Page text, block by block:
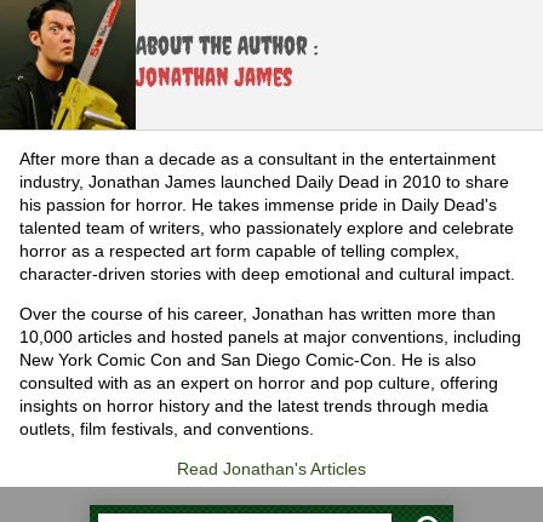
About the Author :
Jonathan James
After more than a decade as a consultant in the entertainment
industry, Jonathan James launched Daily Dead in 2010 to share
his passion for horror. He takes immense pride in Daily Dead's
talented team of writers, who passionately explore and celebrate
horror as a respected art form capable of telling complex,
character-driven stories with deep emotional and cultural impact.
Over the course of his career, Jonathan has written more than
10,000 articles and hosted panels at major conventions, including
New York Comic Con and San Diego Comic-Con. He is also
consulted with as an expert on horror and pop culture, offering
insights on horror history and the latest trends through media
outlets, film festivals, and conventions.
Read Jonathan's Articles